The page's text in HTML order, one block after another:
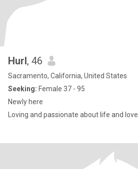
Hurl, 46
Sacramento, California, United States
Seeking: Female 37 - 95
Newly here
Loving and passionate about life and love